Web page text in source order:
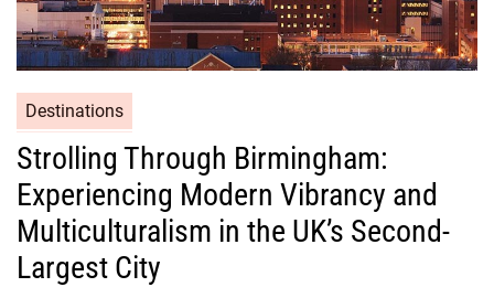
l
f
Destinations
Strolling Through Birmingham:
Experiencing Modern Vibrancy and
Multiculturalism in the UK’s Second-
Largest City